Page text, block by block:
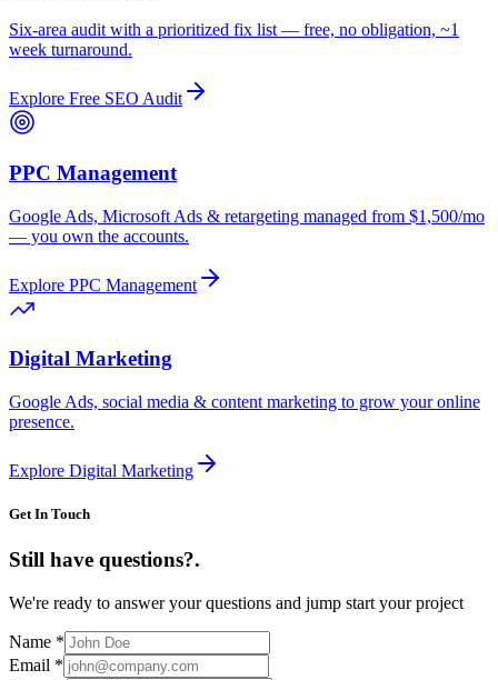
Six-area audit with a prioritized fix list — free, no obligation, ~1
week turnaround.
Explore Free SEO Audit
PPC Management
Google Ads, Microsoft Ads & retargeting managed from $1,500/mo
— you own the accounts.
Explore PPC Management
Digital Marketing
Google Ads, social media & content marketing to grow your online
presence.
Explore Digital Marketing
Get In Touch
Still have questions?.
We're ready to answer your questions and jump start your project
Name *
Email *